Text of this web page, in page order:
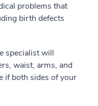
problems that
birth defects
specialist will
waist, arms, and
if both sides of your